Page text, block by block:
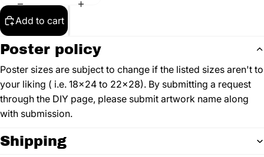
Add to cart
Poster policy
Poster sizes are subject to change if the listed sizes aren't to
your liking ( i.e. 18x24 to 22x28). By submitting a request
through the DIY page, please submit artwork name along
with submission.
Shipping